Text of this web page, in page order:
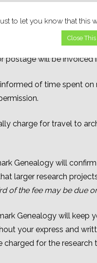
charts.
sterling; any banking
Any costs incurred
postage will be invoiced
of time spent
charge for travel to
Genealogy will
larger research
of the fee may be due
Genealogy will
your express and
charged for the
to let you know that this
Close